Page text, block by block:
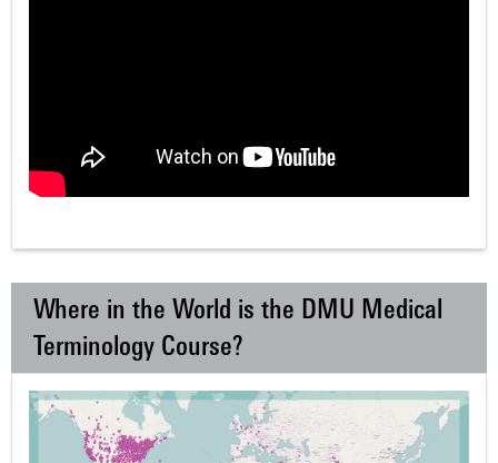
Where in the World is the DMU Medical
Terminology Course?